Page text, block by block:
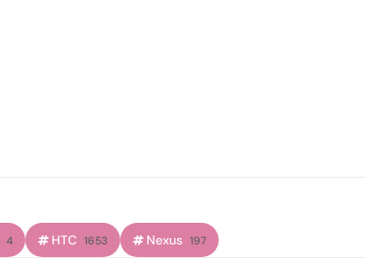
4 HTC 1653 Nexus 197